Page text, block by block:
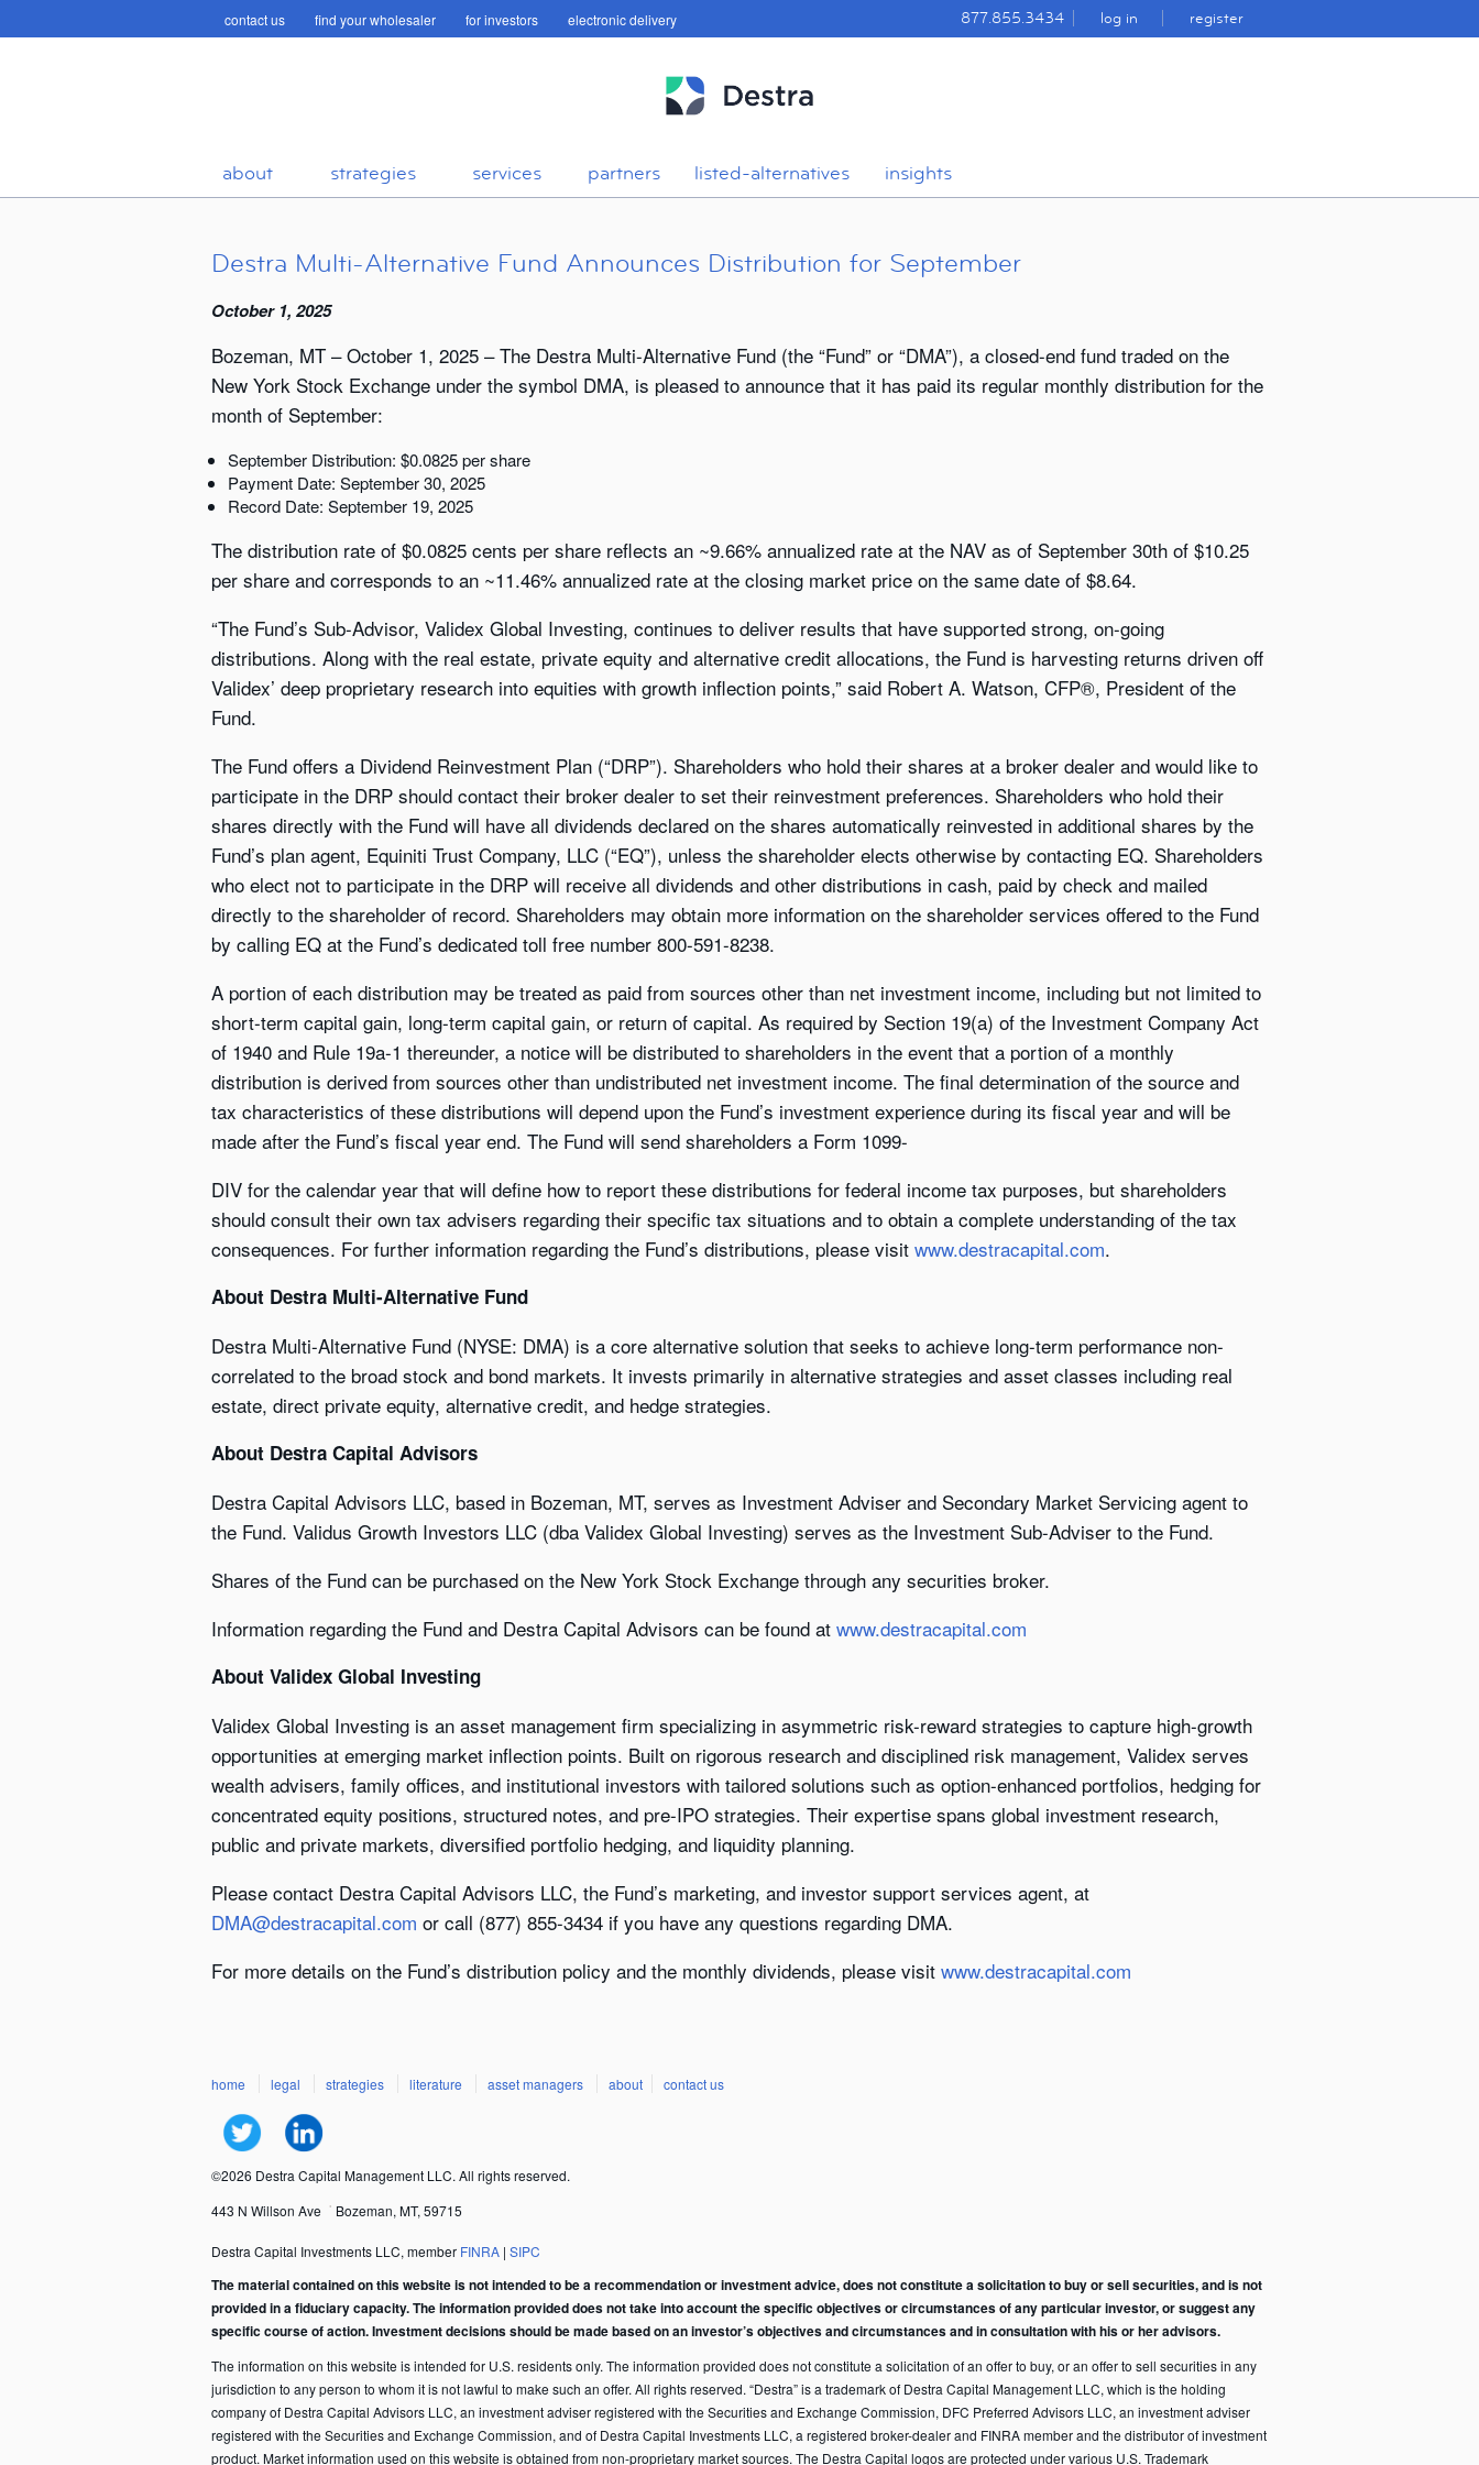
contact us find your wholesaler for investors electronic delivery 877.855.3434 log in register
about strategies services partners listed-alternatives insights
Destra Multi-Alternative Fund Announces Distribution for September
October 1, 2025
Bozeman, MT – October 1, 2025 – The Destra Multi-Alternative Fund (the “Fund” or “DMA”), a closed-end fund traded on the
New York Stock Exchange under the symbol DMA, is pleased to announce that it has paid its regular monthly distribution for the
month of September:
September Distribution: $0.0825 per share
Payment Date: September 30, 2025
Record Date: September 19, 2025
The distribution rate of $0.0825 cents per share reflects an ~9.66% annualized rate at the NAV as of September 30th of $10.25
per share and corresponds to an ~11.46% annualized rate at the closing market price on the same date of $8.64.
“The Fund’s Sub-Advisor, Validex Global Investing, continues to deliver results that have supported strong, on-going
distributions. Along with the real estate, private equity and alternative credit allocations, the Fund is harvesting returns driven off
Validex’ deep proprietary research into equities with growth inflection points,” said Robert A. Watson, CFP®, President of the
Fund.
The Fund offers a Dividend Reinvestment Plan (“DRP”). Shareholders who hold their shares at a broker dealer and would like to
participate in the DRP should contact their broker dealer to set their reinvestment preferences. Shareholders who hold their
shares directly with the Fund will have all dividends declared on the shares automatically reinvested in additional shares by the
Fund’s plan agent, Equiniti Trust Company, LLC (“EQ”), unless the shareholder elects otherwise by contacting EQ. Shareholders
who elect not to participate in the DRP will receive all dividends and other distributions in cash, paid by check and mailed
directly to the shareholder of record. Shareholders may obtain more information on the shareholder services offered to the Fund
by calling EQ at the Fund’s dedicated toll free number 800-591-8238.
A portion of each distribution may be treated as paid from sources other than net investment income, including but not limited to
short-term capital gain, long-term capital gain, or return of capital. As required by Section 19(a) of the Investment Company Act
of 1940 and Rule 19a-1 thereunder, a notice will be distributed to shareholders in the event that a portion of a monthly
distribution is derived from sources other than undistributed net investment income. The final determination of the source and
tax characteristics of these distributions will depend upon the Fund’s investment experience during its fiscal year and will be
made after the Fund’s fiscal year end. The Fund will send shareholders a Form 1099-
DIV for the calendar year that will define how to report these distributions for federal income tax purposes, but shareholders
should consult their own tax advisers regarding their specific tax situations and to obtain a complete understanding of the tax
consequences. For further information regarding the Fund’s distributions, please visit www.destracapital.com.
About Destra Multi-Alternative Fund
Destra Multi-Alternative Fund (NYSE: DMA) is a core alternative solution that seeks to achieve long-term performance non-
correlated to the broad stock and bond markets. It invests primarily in alternative strategies and asset classes including real
estate, direct private equity, alternative credit, and hedge strategies.
About Destra Capital Advisors
Destra Capital Advisors LLC, based in Bozeman, MT, serves as Investment Adviser and Secondary Market Servicing agent to
the Fund. Validus Growth Investors LLC (dba Validex Global Investing) serves as the Investment Sub-Adviser to the Fund.
Shares of the Fund can be purchased on the New York Stock Exchange through any securities broker.
Information regarding the Fund and Destra Capital Advisors can be found at www.destracapital.com
About Validex Global Investing
Validex Global Investing is an asset management firm specializing in asymmetric risk-reward strategies to capture high-growth
opportunities at emerging market inflection points. Built on rigorous research and disciplined risk management, Validex serves
wealth advisers, family offices, and institutional investors with tailored solutions such as option-enhanced portfolios, hedging for
concentrated equity positions, structured notes, and pre-IPO strategies. Their expertise spans global investment research,
public and private markets, diversified portfolio hedging, and liquidity planning.
Please contact Destra Capital Advisors LLC, the Fund’s marketing, and investor support services agent, at
DMA@destracapital.com or call (877) 855-3434 if you have any questions regarding DMA.
For more details on the Fund’s distribution policy and the monthly dividends, please visit www.destracapital.com
home legal strategies literature asset managers about contact us
©2026 Destra Capital Management LLC. All rights reserved.
443 N Willson Ave
Bozeman, MT, 59715
Destra Capital Investments LLC, member FINRA | SIPC
The material contained on this website is not intended to be a recommendation or investment advice, does not constitute a solicitation to buy or sell securities, and is not
provided in a fiduciary capacity. The information provided does not take into account the specific objectives or circumstances of any particular investor, or suggest any
specific course of action. Investment decisions should be made based on an investor’s objectives and circumstances and in consultation with his or her advisors.
The information on this website is intended for U.S. residents only. The information provided does not constitute a solicitation of an offer to buy, or an offer to sell securities in any
jurisdiction to any person to whom it is not lawful to make such an offer. All rights reserved. “Destra” is a trademark of Destra Capital Management LLC, which is the holding
company of Destra Capital Advisors LLC, an investment adviser registered with the Securities and Exchange Commission, DFC Preferred Advisors LLC, an investment adviser
registered with the Securities and Exchange Commission, and of Destra Capital Investments LLC, a registered broker-dealer and FINRA member and the distributor of investment
product. Market information used on this website is obtained from non-proprietary market sources. The Destra Capital logos are protected under various U.S. Trademark